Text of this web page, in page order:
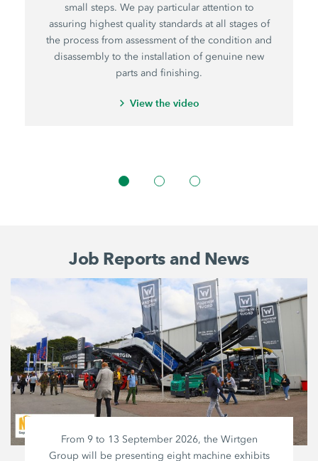
small steps. We pay particular attention to
assuring highest quality standards at all stages of
the process from assessment of the condition and
disassembly to the installation of genuine new
parts and finishing.
View the video
Job Reports and News
From 9 to 13 September 2026, the Wirtgen
Group will be presenting eight machine exhibits